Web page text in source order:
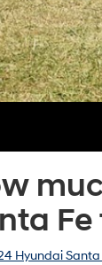
Fe
Hyundai Santa